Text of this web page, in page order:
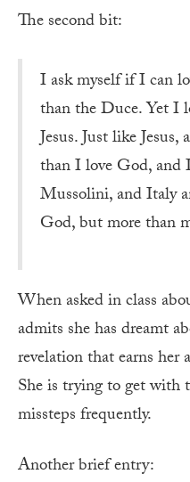
The second bit:
I ask myself if I can
than the Duce. Yet I
Jesus. Just like
than I love God, and
Mussolini, and Italy
God, but more than
When asked in class
admits she has dreamt
revelation that earns her
She is trying to get with
missteps frequently.
Another brief entry: